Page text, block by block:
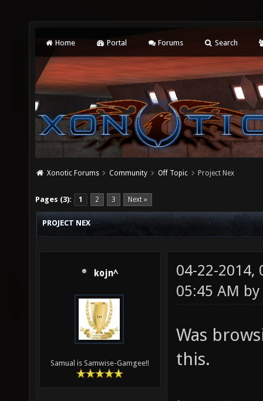
Home Portal Forums Search
Xonotic Forums Community Off Topic Project Nex
Pages (3): 1 2 3 Next »
PROJECT NEX
kojn^
Samual is Samwise-Gamgee!!
04-22-2014,
05:45 AM
Was
this.